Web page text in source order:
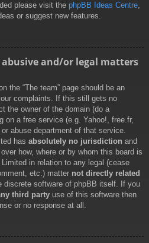
please visit the phpBB Ideas Centre,
or suggest new features.
and/or legal matters
the “The team” page should be an
complaints. If this still gets no
the owner of the domain (do a
on a free service (e.g. Yahoo!, free.fr,
abuse department of that service.
has absolutely no jurisdiction and
how, where or by whom this board is
in relation to any legal (cease
etc.) matter not directly related
discrete software of phpBB itself. If you
third party use of this software then
or no response at all.